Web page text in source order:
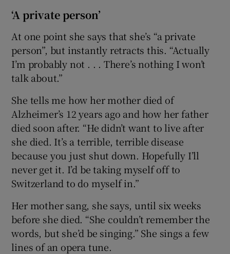
‘A private person’
At one point she says that she’s “a private
person”, but instantly retracts this. “Actually
I’m probably not . . . There’s nothing I won’t
talk about.”
She tells me how her mother died of
Alzheimer’s 12 years ago and how her father
died soon after. “He didn’t want to live after
she died. It’s a terrible, terrible disease
because you just shut down. Hopefully I’ll
never get it. I’d be taking myself off to
Switzerland to do myself in.”
Her mother sang, she says, until six weeks
before she died. “She couldn’t remember the
words, but she’d be singing.” She sings a few
lines of an opera tune.